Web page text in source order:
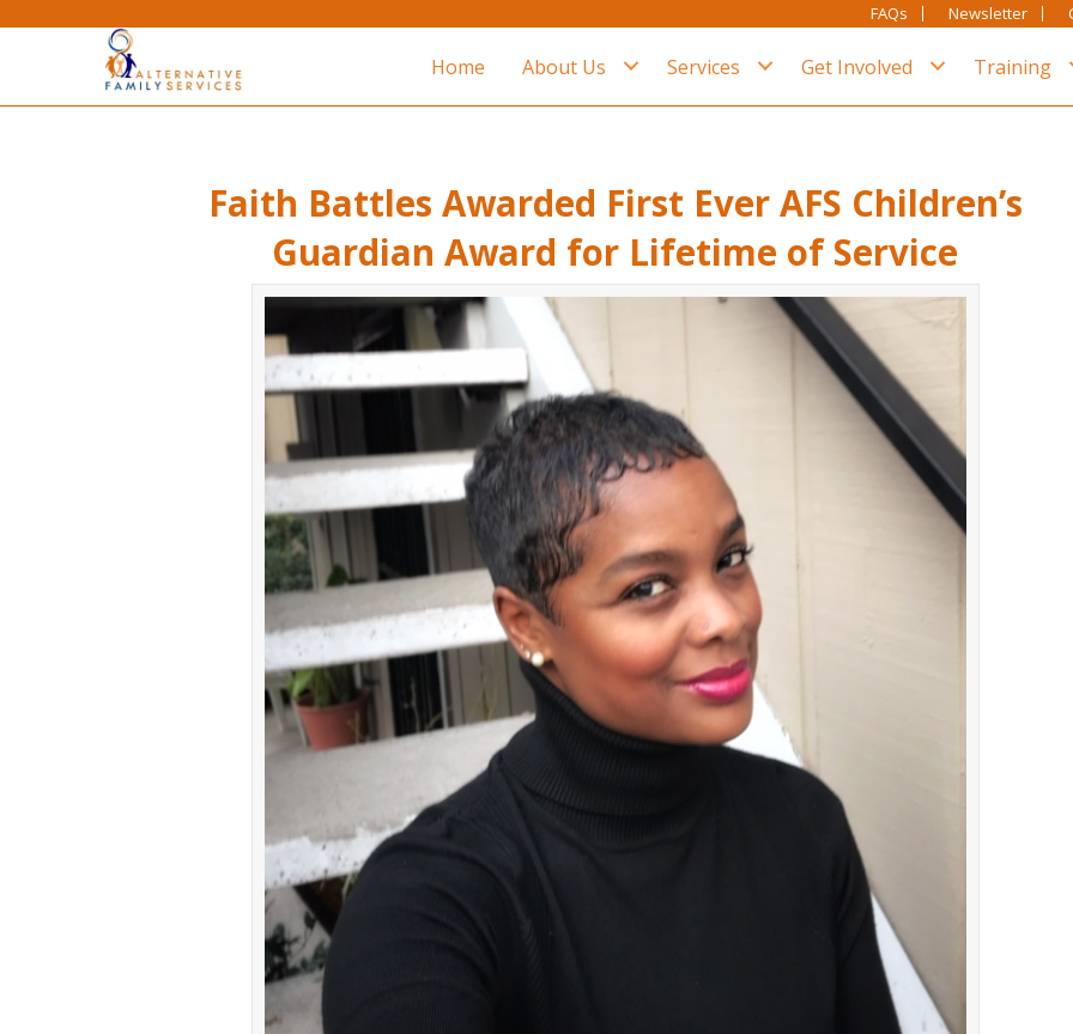
FAQs Newsletter
Home About Us Services Get Involved Training
Faith Battles Awarded First Ever AFS Children’s
Guardian Award for Lifetime of Service